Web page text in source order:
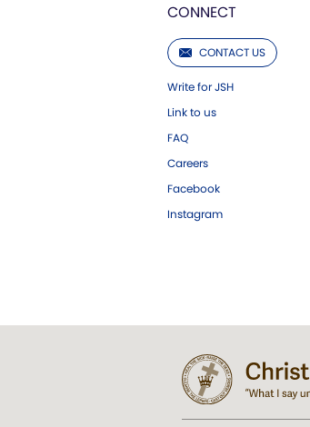
CONNECT
CONTACT US
Write for JSH
Link to us
FAQ
Careers
Facebook
Instagram